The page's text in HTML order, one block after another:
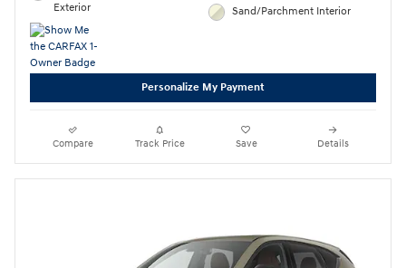
Exterior
Sand/Parchment Interior
Personalize My Payment
Compare Track Price Save Details